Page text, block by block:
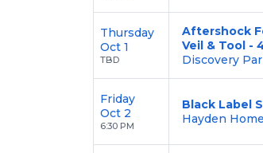
Thursday
Oct 1
TBD
Aftershock
Veil & Tool -
Discovery
Friday
Oct 2
6:30 PM
Black Label
Hayden